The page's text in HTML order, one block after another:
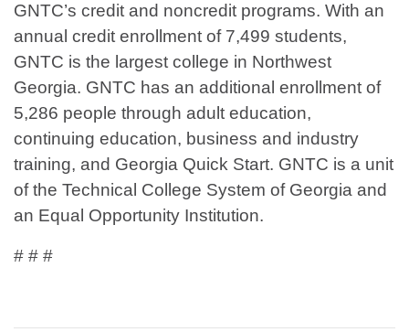
GNTC’s credit and noncredit programs. With an
annual credit enrollment of 7,499 students,
GNTC is the largest college in Northwest
Georgia. GNTC has an additional enrollment of
5,286 people through adult education,
continuing education, business and industry
training, and Georgia Quick Start. GNTC is a unit
of the Technical College System of Georgia and
an Equal Opportunity Institution.
# # #